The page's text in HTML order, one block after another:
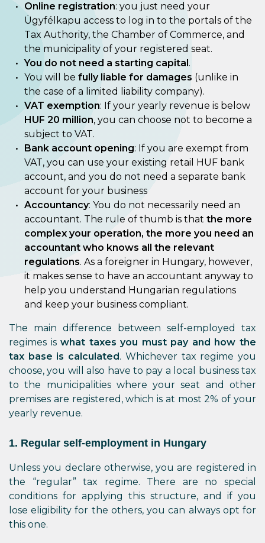
Online registration: you just need your
Ügyfélkapu access to log in to the portals of the
Tax Authority, the Chamber of Commerce, and
the municipality of your registered seat.
You do not need a starting capital.
You will be fully liable for damages (unlike in
the case of a limited liability company).
VAT exemption: If your yearly revenue is below
HUF 20 million, you can choose not to become a
subject to VAT.
Bank account opening: If you are exempt from
VAT, you can use your existing retail HUF bank
account, and you do not need a separate bank
account for your business
Accountancy: You do not necessarily need an
accountant. The rule of thumb is that the more
complex your operation, the more you need an
accountant who knows all the relevant
regulations. As a foreigner in Hungary, however,
it makes sense to have an accountant anyway to
help you understand Hungarian regulations
and keep your business compliant.
The main difference between self-employed tax
regimes iswhat taxes you must pay and how the
tax base is calculated. Whichever tax regime you
choose, you will also have to pay a local business tax
to the municipalities where your seat and other
premises are registered, which is at most 2% of your
yearly revenue.
1. Regular self-employment in Hungary
Unless you declare otherwise, you are registered in
the “regular” tax regime. There are no special
conditions for applying this structure, and if you
lose eligibility for the others, you can always opt for
this one.